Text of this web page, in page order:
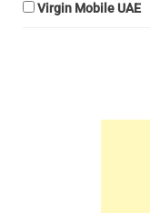
Virgin Mobile UAE